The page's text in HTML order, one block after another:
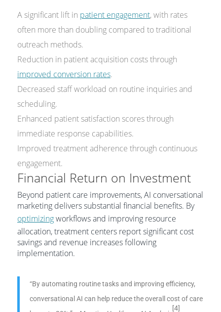
A significant lift in patient engagement, with rates
often more than doubling compared to traditional
outreach methods.
Reduction in patient acquisition costs through
improved conversion rates.
Decreased staff workload on routine inquiries and
scheduling.
Enhanced patient satisfaction scores through
immediate response capabilities.
Improved treatment adherence through continuous
engagement.
Financial Return on Investment
Beyond patient care improvements, AI conversational
marketing delivers substantial financial benefits. By
optimizingworkflows and improving resource
allocation, treatment centers report significant cost
savings and revenue increases following
implementation.
“By automating routine tasks and improving efficiency,
conversational AI can help reduce the overall cost of care
[4]